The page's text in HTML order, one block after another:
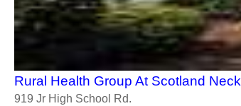
Rural Health Group At Scotland Neck
919 Jr High School Rd.